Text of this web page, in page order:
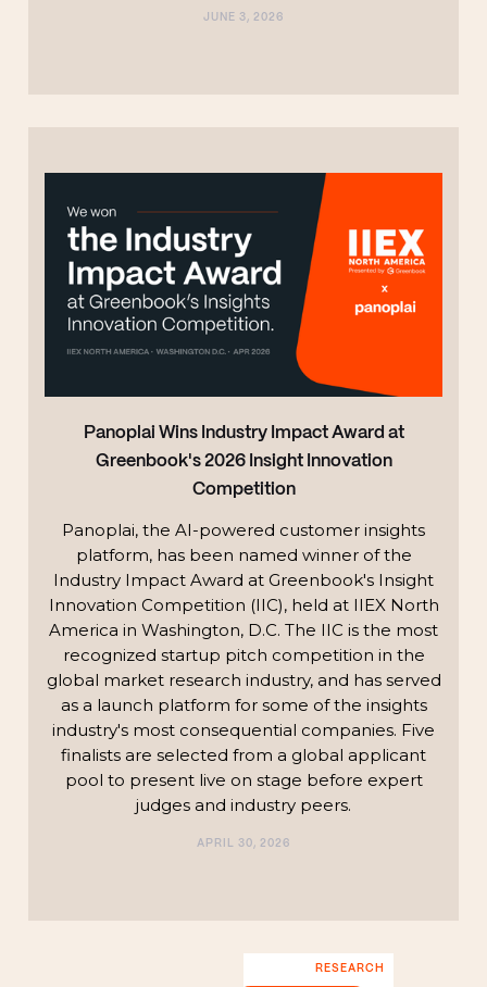
JUNE 3, 2026
Panoplai Wins Industry Impact Award at
Greenbook's 2026 Insight Innovation
Competition
Panoplai, the AI-powered customer insights
platform, has been named winner of the
Industry Impact Award at Greenbook's Insight
Innovation Competition (IIC), held at IIEX North
America in Washington, D.C. The IIC is the most
recognized startup pitch competition in the
global market research industry, and has served
as a launch platform for some of the insights
industry's most consequential companies. Five
finalists are selected from a global applicant
pool to present live on stage before expert
judges and industry peers.
APRIL 30, 2026
RESEARCH